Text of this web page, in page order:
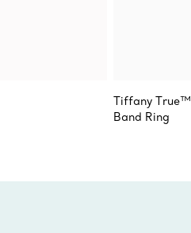
Tiffany True™
Band Ring